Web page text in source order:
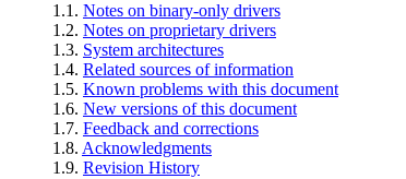
1.1. Notes on binary-only drivers
1.2. Notes on proprietary drivers
1.3. System architectures
1.4. Related sources of information
1.5. Known problems with this document
1.6. New versions of this document
1.7. Feedback and corrections
1.8. Acknowledgments
1.9. Revision History